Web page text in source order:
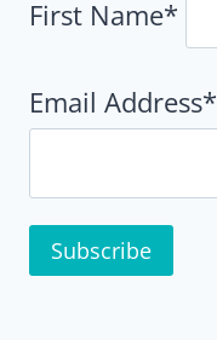
First Name*
Email Address*